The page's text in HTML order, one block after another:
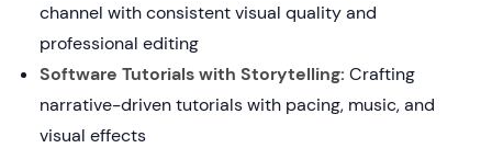
channel with consistent visual quality and
professional editing
Software Tutorials with Storytelling: Crafting
narrative-driven tutorials with pacing, music, and
visual effects